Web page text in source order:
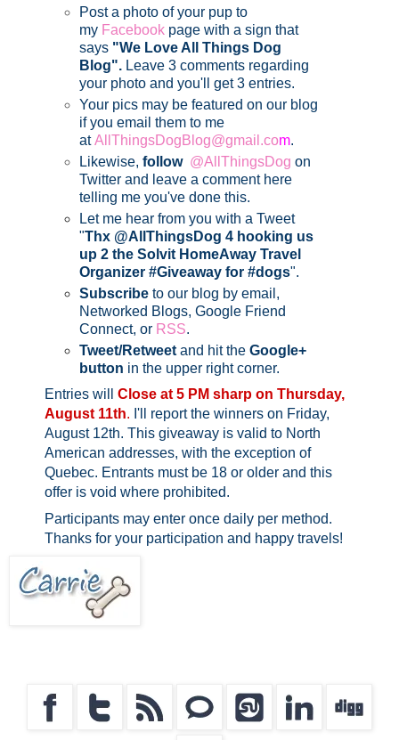
Post a photo of your pup to
my Facebook page with a sign that
says "We Love All Things Dog
Blog". Leave 3 comments regarding
your photo and you'll get 3 entries.
Your pics may be featured on our blog
if you email them to me
atAllThingsDogBlog@gmail.com.
Likewise,follow @AllThingsDog on
Twitter and leave a comment here
telling me you've done this.
Let me hear from you with a Tweet
"Thx @AllThingsDog 4 hooking us
up 2 the Solvit HomeAway Travel
Organizer #Giveaway for #dogs".
Subscribe to our blog by email,
Networked Blogs, Google Friend
Connect, or RSS.
Tweet/Retweetand hit the Google+
button in the upper right corner.
Entries will
Close at 5 PM sharp on Thursday,
August 11th. I'll report the winners on Friday,
August 12th. This giveaway is valid to North
American addresses, with the exception of
Quebec. Entrants must be 18 or older and this
offer is void where prohibited.
Participants may enter once daily per method.
Thanks for your participation and happy travels!